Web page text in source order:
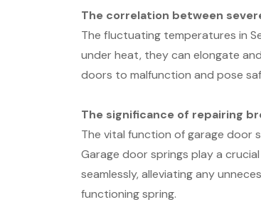
The correlation between
The fluctuating temperatures in
under heat, they can elongate
doors to malfunction and pose
The significance of repairing
The vital function of garage door
Garage door springs play a
seamlessly, alleviating any
functioning spring.